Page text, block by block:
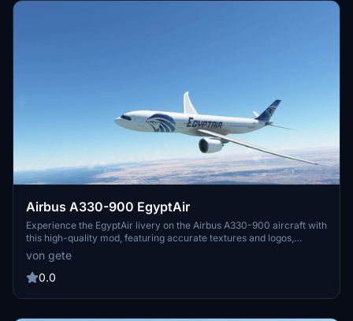
Airbus A330-900 EgyptAir
Experience the EgyptAir livery on the Airbus A330-900 aircraft with
this high-quality mod, featuring accurate textures and logos,
including EgyptAir logos on the winglets. Compatible with version
0.1xx, simply drag and drop into your community folder for easy
installation. Safe travels!
von gete
0.0